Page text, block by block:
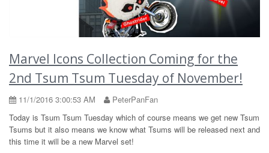
Marvel Icons Collection Coming for the
2nd Tsum Tsum Tuesday of November!
11/1/2016 3:00:53 AM
PeterPanFan
Today is Tsum Tsum Tuesday which of course means we get new Tsum
Tsums but it also means we know what Tsums will be released next and
this time it will be a new Marvel set!